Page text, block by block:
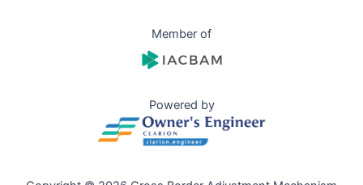
Member of
Powered by